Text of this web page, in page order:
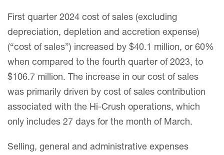
First quarter 2024 cost of sales (excluding
depreciation, depletion and accretion expense)
(“cost of sales”) increased by $40.1 million, or 60%
when compared to the fourth quarter of 2023, to
$106.7 million. The increase in our cost of sales
was primarily driven by cost of sales contribution
associated with the Hi-Crush operations, which
only includes 27 days for the month of March.
Selling, general and administrative expenses